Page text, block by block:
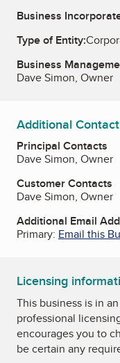
Business
Type of Entity:
Business
Dave Simon, Owner
Additional
Principal Contacts
Dave Simon, Owner
Customer Contacts
Dave Simon, Owner
Additional Email
Primary: Email this
Licensing
This business is in
professional
encourages you to
be certain any